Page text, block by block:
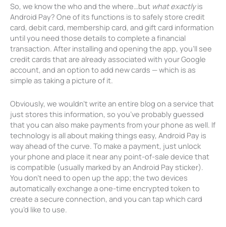
So, we know the who and the where…but what exactlyis
Android Pay? One of its functions is to safely store credit
card, debit card, membership card, and gift card information
until you need those details to complete a financial
transaction. After installing and opening the app, you’ll see
credit cards that are already associated with your Google
account, and an option to add new cards — which is as
simple as taking a picture of it.
Obviously, we wouldn’t write an entire blog on a service that
just stores this information, so you’ve probably guessed
that you can also make payments from your phone as well. If
technology is all about making things easy, Android Pay is
way ahead of the curve. To make a payment, just unlock
your phone and place it near any point-of-sale device that
is compatible (usually marked by an Android Pay sticker).
You don’t need to open up the app; the two devices
automatically exchange a one-time encrypted token to
create a secure connection, and you can tap which card
you’d like to use.